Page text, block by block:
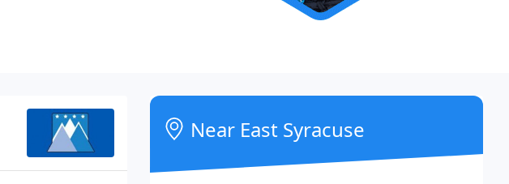
Near East Syracuse